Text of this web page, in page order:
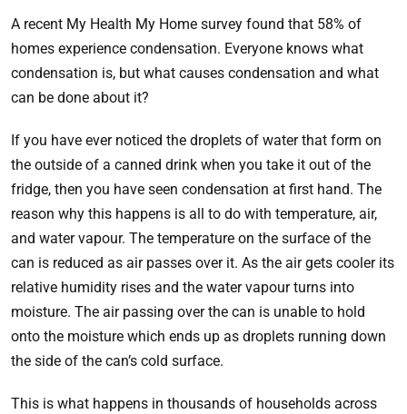
A recent My Health My Home survey found that 58% of
homes experience condensation. Everyone knows what
condensation is, but what causes condensation and what
can be done about it?
If you have ever noticed the droplets of water that form on
the outside of a canned drink when you take it out of the
fridge, then you have seen condensation at first hand. The
reason why this happens is all to do with temperature, air,
and water vapour. The temperature on the surface of the
can is reduced as air passes over it. As the air gets cooler its
relative humidity rises and the water vapour turns into
moisture. The air passing over the can is unable to hold
onto the moisture which ends up as droplets running down
the side of the can’s cold surface.
This is what happens in thousands of households across